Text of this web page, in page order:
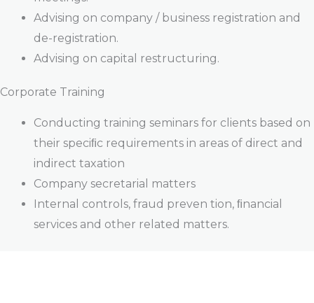
Advising on company / business registration and
de-registration.
Advising on capital restructuring.
Corporate Training
Conducting training seminars for clients based on
their speciﬁc requirements in areas of direct and
indirect taxation
Company secretarial matters
Internal controls, fraud preven tion, ﬁnancial
services and other related matters.